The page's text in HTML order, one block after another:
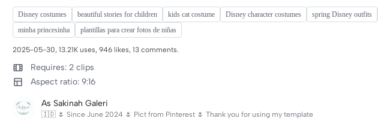
Disney costumes beautiful stories for children kids cat costume Disney character costumes spring Disney outfits
minha princesinha
plantillas para crear fotos de niñas
2025-05-30, 13.21K uses, 946 likes, 13 comments.
Requires: 2 clips
Aspect ratio: 9:16
As Sakinah Galeri
🇮🇩 🌷 Since June 2024 🌷 Pict from Pinterest 🌷 Thank you for using my template